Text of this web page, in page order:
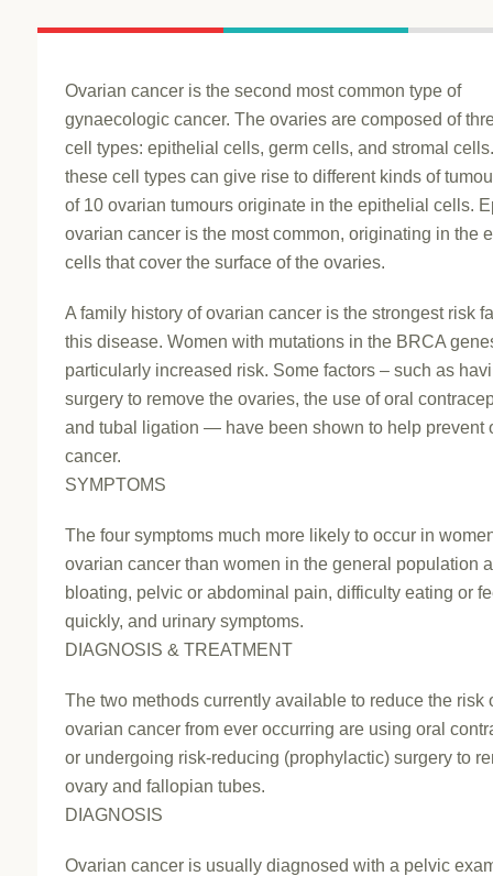
Ovarian cancer is the second most common type of
gynaecologic cancer. The ovaries are composed of
cell types: epithelial cells, germ cells, and stromal
these cell types can give rise to different kinds of
of 10 ovarian tumours originate in the epithelial cells.
ovarian cancer is the most common, originating in the
cells that cover the surface of the ovaries.
A family history of ovarian cancer is the strongest risk
this disease. Women with mutations in the BRCA
particularly increased risk. Some factors – such as
surgery to remove the ovaries, the use of oral
and tubal ligation — have been shown to help prevent
cancer.
SYMPTOMS
The four symptoms much more likely to occur in
ovarian cancer than women in the general population
bloating, pelvic or abdominal pain, difficulty eating or
quickly, and urinary symptoms.
DIAGNOSIS & TREATMENT
The two methods currently available to reduce the risk
ovarian cancer from ever occurring are using oral
or undergoing risk-reducing (prophylactic) surgery to
ovary and fallopian tubes.
DIAGNOSIS
Ovarian cancer is usually diagnosed with a pelvic